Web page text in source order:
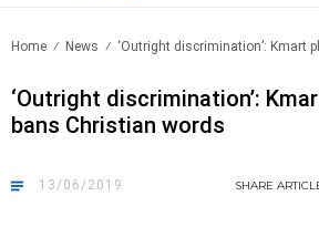
Home News ‘Outright discrimination’: Kmart
‘Outright discrimination’:
bans Christian words
13/06/2019 SHARE